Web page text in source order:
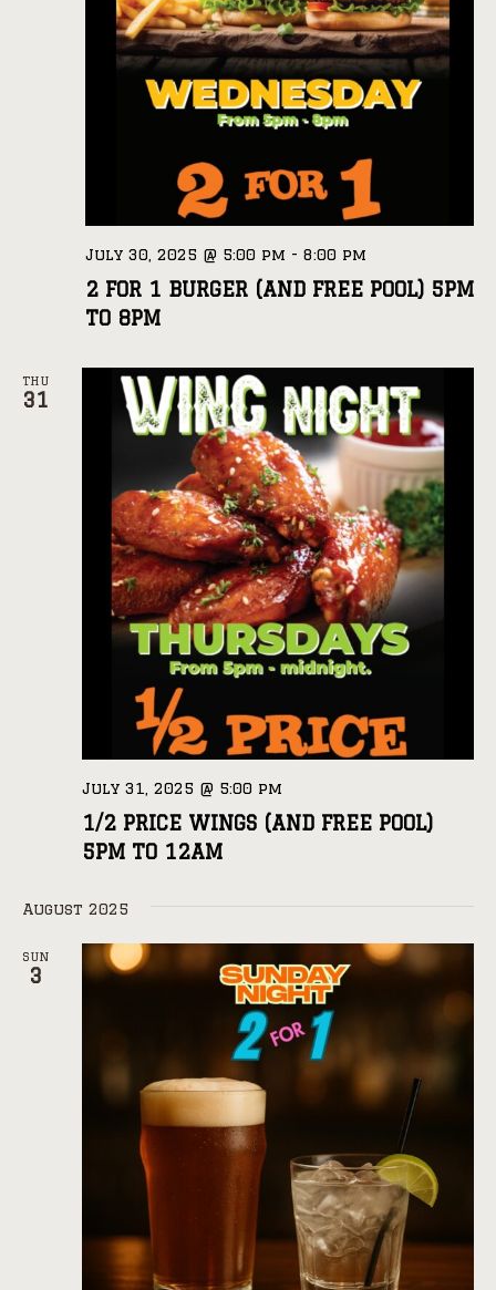
2 FOR 1 BURGER (AND FREE POOL) 5PM
TO 8PM
July 30, 2025 @ 5:00 pm - 8:00 pm
THU
31
1/2 PRICE WINGS (AND FREE POOL)
5PM TO 12AM
July 31, 2025 @ 5:00 pm
August 2025
SUN
3